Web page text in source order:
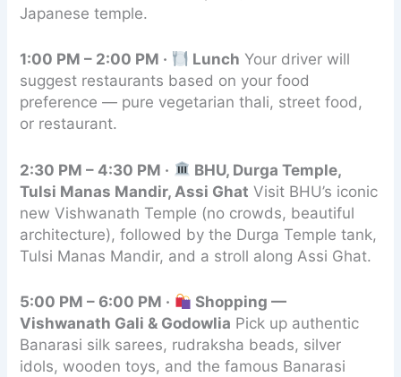
Japanese temple.
1:00 PM – 2:00 PM · Lunch Your driver will
suggest restaurants based on your food
preference — pure vegetarian thali, street food,
or restaurant.
2:30 PM – 4:30 PM ·
BHU, Durga Temple,
Tulsi Manas Mandir, Assi Ghat Visit BHU’s iconic
new Vishwanath Temple (no crowds, beautiful
architecture), followed by the Durga Temple tank,
Tulsi Manas Mandir, and a stroll along Assi Ghat.
5:00 PM – 6:00 PM ·
Shopping —
Vishwanath Gali & Godowlia Pick up authentic
Banarasi silk sarees, rudraksha beads, silver
idols, wooden toys, and the famous Banarasi